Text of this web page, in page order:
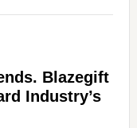
Blazegift
Industry’s